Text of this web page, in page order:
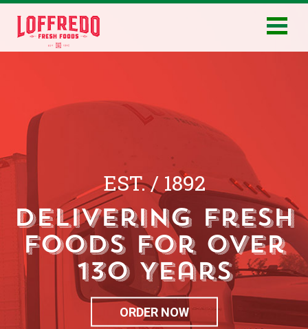
EST./1892
Delivering Fresh
Foods for Over
130 Years
ORDER NOW